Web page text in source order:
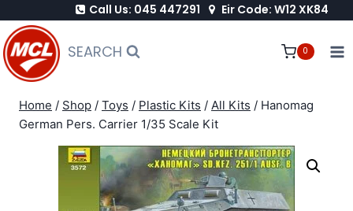
to
content
Call Us: 045 447291 Eir Code: W12 XK84
SEARCH 0
Home / Shop / Toys / Plastic Kits / All Kits / Hanomag
German Pers. Carrier 1/35 Scale Kit